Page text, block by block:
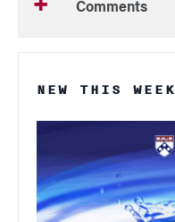
Comments
NEW THIS WEEK